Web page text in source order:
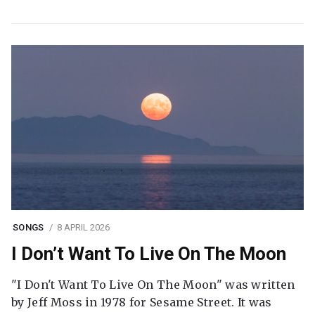
SONGS 8 APRIL 2026
I Don’t Want To Live On The Moon
"I Don't Want To Live On The Moon" was written
by Jeff Moss in 1978 for Sesame Street. It was